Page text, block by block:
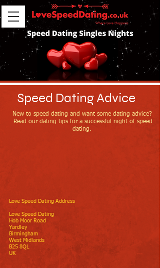
Speed Dating Advice
New to speed dating and want some dating advice?
Read our dating tips for a successful night of speed
dating.
Love Speed Dating Address
Love Speed Dating
Hob Moor Road
Yardley
Birmingham
West Midlands
B25 8QL
UK